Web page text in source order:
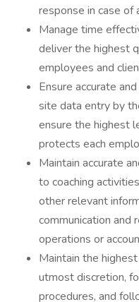
response in case of
Manage time
deliver the highest
employees and
Ensure accurate
site data entry by
ensure the highest
protects each
Maintain accurate
to coaching
other relevant
communication and
operations or
Maintain the
utmost discretion,
procedures, and